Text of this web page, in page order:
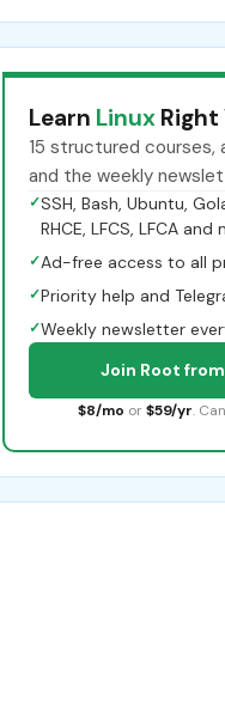
Learn Linux Right
15 structured courses,
and the weekly
✓SSH, Bash, Ubuntu,
RHCE, LFCS, LFCA and
✓Ad-free access to all
✓Priority help and
✓Weekly newsletter
Join Root
$8/mo or $59/yr.